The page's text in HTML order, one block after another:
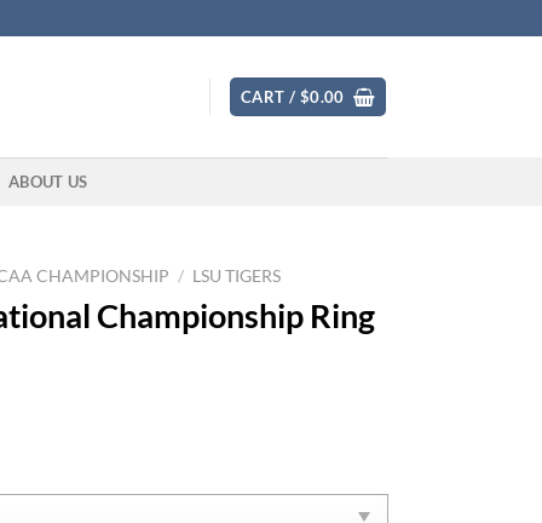
CART / $0.00
ABOUT US
CHAMPIONSHIP / LSU TIGERS
Championship Ring